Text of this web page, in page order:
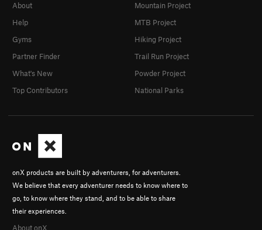
onX products are built by adventurers, for adventurers.
We believe that every adventurer needs to know where to
go, to know where they stand, and to be able to share
their experiences.
About onX
About
Help
Gyms
Partner Finder
What's New
Top Contributors
Mountain Project
MTB Project
Hiking Project
Trail Run Project
Powder Project
National Parks